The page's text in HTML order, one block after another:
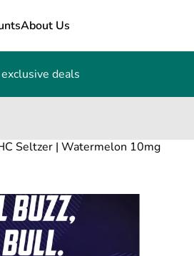
About Us
deals
Seltzer | Watermelon 10mg